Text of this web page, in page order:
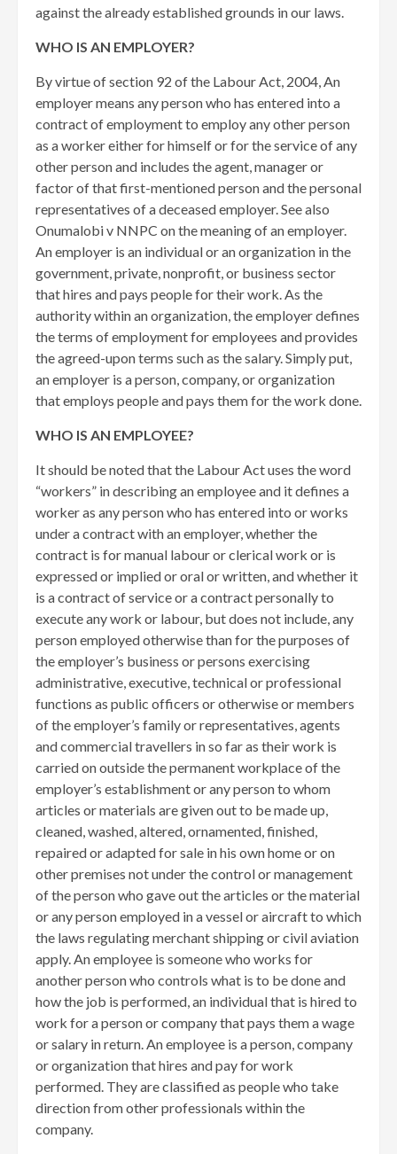
against the already established grounds in our laws.
WHO IS AN EMPLOYER?
By virtue of section 92 of the Labour Act, 2004, An
employer means any person who has entered into a
contract of employment to employ any other person
as a worker either for himself or for the service of any
other person and includes the agent, manager or
factor of that first-mentioned person and the personal
representatives of a deceased employer. See also
Onumalobi v NNPC on the meaning of an employer.
An employer is an individual or an organization in the
government, private, nonprofit, or business sector
that hires and pays people for their work. As the
authority within an organization, the employer defines
the terms of employment for employees and provides
the agreed-upon terms such as the salary. Simply put,
an employer is a person, company, or organization
that employs people and pays them for the work done.
WHO IS AN EMPLOYEE?
It should be noted that the Labour Act uses the word
“workers” in describing an employee and it defines a
worker as any person who has entered into or works
under a contract with an employer, whether the
contract is for manual labour or clerical work or is
expressed or implied or oral or written, and whether it
is a contract of service or a contract personally to
execute any work or labour, but does not include, any
person employed otherwise than for the purposes of
the employer’s business or persons exercising
administrative, executive, technical or professional
functions as public officers or otherwise or members
of the employer’s family or representatives, agents
and commercial travellers in so far as their work is
carried on outside the permanent workplace of the
employer’s establishment or any person to whom
articles or materials are given out to be made up,
cleaned, washed, altered, ornamented, finished,
repaired or adapted for sale in his own home or on
other premises not under the control or management
of the person who gave out the articles or the material
or any person employed in a vessel or aircraft to which
the laws regulating merchant shipping or civil aviation
apply. An employee is someone who works for
another person who controls what is to be done and
how the job is performed, an individual that is hired to
work for a person or company that pays them a wage
or salary in return. An employee is a person, company
or organization that hires and pay for work
performed. They are classified as people who take
direction from other professionals within the
company.